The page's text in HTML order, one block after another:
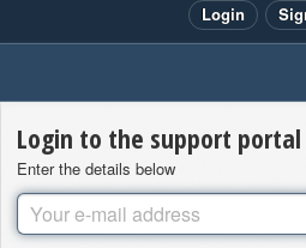
Login
Login to the support portal
Enter the details below